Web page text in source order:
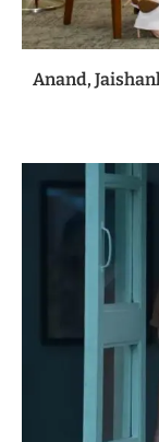
Anand,